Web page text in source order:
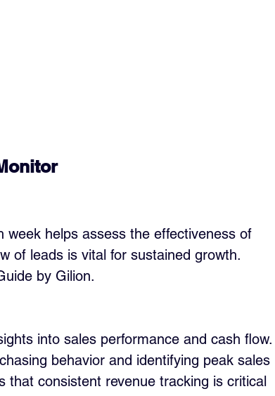
week helps assess the effectiveness of
of leads is vital for sustained growth.
by Gilion.
into sales performance and cash flow.
behavior and identifying peak sales
that consistent revenue tracking is critical